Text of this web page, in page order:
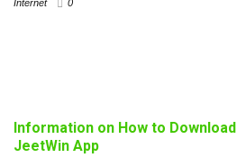
Internet 0
Information on How to
JeetWin App